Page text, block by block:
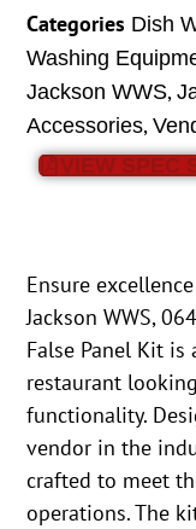
Categories Dish
Washing
Jackson WWS,
Accessories,
VIEW SPEC
Ensure
Jackson WWS,
False Panel Kit
restaurant
functionality.
vendor in the
crafted to meet
operations. The